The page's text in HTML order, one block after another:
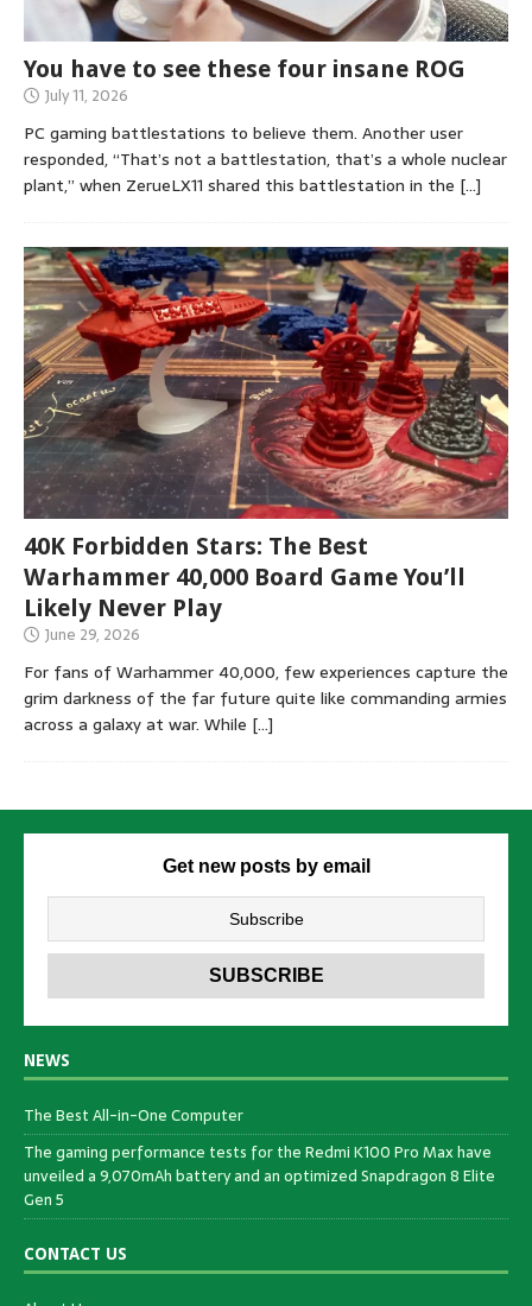
You have to see these four insane ROG
July 11, 2026
PC gaming battlestations to believe them. Another user
responded, “That’s not a battlestation, that’s a whole nuclear
plant,” when ZerueLX11 shared this battlestation in the […]
40K Forbidden Stars: The Best
Warhammer 40,000 Board Game You’ll
Likely Never Play
June 29, 2026
For fans of Warhammer 40,000, few experiences capture the
grim darkness of the far future quite like commanding armies
across a galaxy at war. While […]
Get new posts by email
NEWS
The Best All-in-One Computer
The gaming performance tests for the Redmi K100 Pro Max have
unveiled a 9,070mAh battery and an optimized Snapdragon 8 Elite
Gen 5
CONTACT US